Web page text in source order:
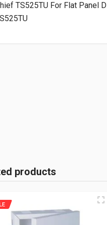
TS525TU For Flat Panel
products